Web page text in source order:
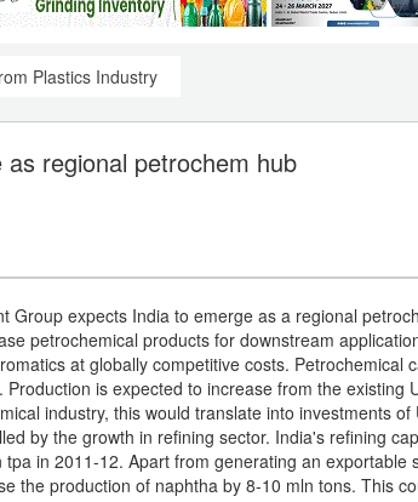
Plastics Industry
regional petrochem hub
Group expects India to emerge as a regional
petrochemical products for downstream
at globally competitive costs.
is expected to increase from the
industry, this would translate into investments
by the growth in refining sector. India's refining
in 2011-12. Apart from generating an
the production of naphtha by 8-10 mln tons. This